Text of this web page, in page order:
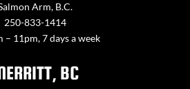
Arm, B.C.
250-833-1414
– 11pm, 7 days a week
BC